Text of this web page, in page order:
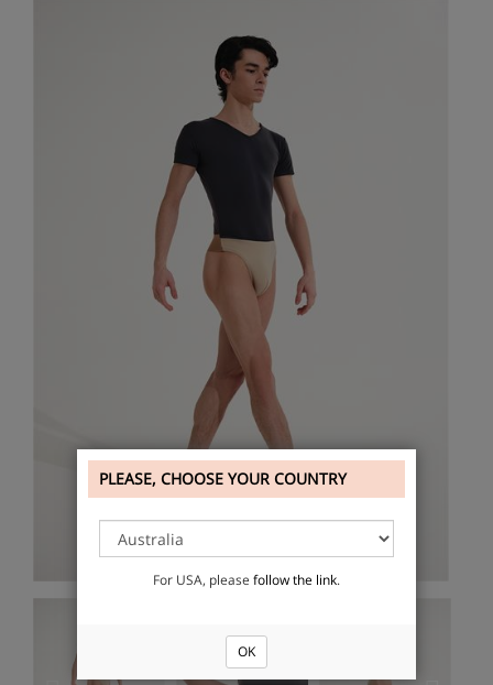
PLEASE, CHOOSE YOUR COUNTRY
For USA, please follow the link.
OK